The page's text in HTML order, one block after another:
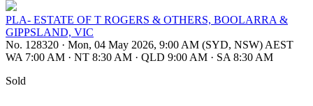
PLA- ESTATE OF T ROGERS & OTHERS, BOOLARRA &
GIPPSLAND, VIC
No. 128320 · Mon, 04 May 2026, 9:00 AM (SYD, NSW) AEST
WA 7:00 AM · NT 8:30 AM · QLD 9:00 AM · SA 8:30 AM
Sold